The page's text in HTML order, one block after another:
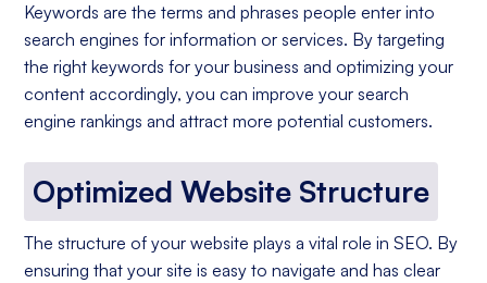
Keywords are the terms and phrases people enter into
search engines for information or services. By targeting
the right keywords for your business and optimizing your
content accordingly, you can improve your search
engine rankings and attract more potential customers.
Optimized Website Structure
The structure of your website plays a vital role in SEO. By
ensuring that your site is easy to navigate and has clear